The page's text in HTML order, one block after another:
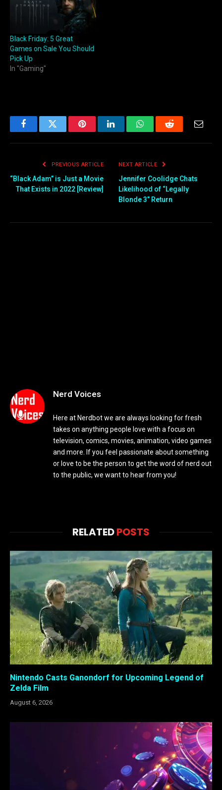
Black Friday: 5 Great
Games on Sale You Should
Pick Up
In "Gaming"
FacebookTwitter PinterestLinkedInWhatsAppReddit
PREVIOUS ARTICLE
“Black Adam” is Just a Movie
That Exists in 2022 [Review]
NEXT ARTICLE
Jennifer Coolidge Chats
Likelihood of “Legally
Blonde 3” Return
Nerd Voices
Here at Nerdbot we are always looking for fresh
takes on anything people love with a focus on
television, comics, movies, animation, video games
and more. If you feel passionate about something
or love to be the person to get the word of nerd out
to the public, we want to hear from you!
RELATEDPOSTS
Nintendo Casts Ganondorf for Upcoming Legend of
Zelda Film
August 6, 2026